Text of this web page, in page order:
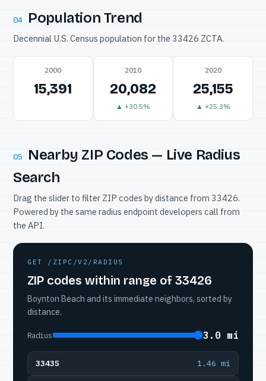
04 Population Trend
Decennial U.S. Census population for the 33426 ZCTA.
2000
15,391
2010
20,082
▲ +30.5%
2020
25,155
▲ +25.3%
05
Nearby ZIP Codes — Live Radius
Search
Drag the slider to filter ZIP codes by distance from 33426.
Powered by the same radius endpoint developers call from
the API.
GET /ZIPC/V2/RADIUS
ZIP codes within range of 33426
Boynton Beach and its immediate neighbors, sorted by
distance.
Radius 3.0 mi
33435 1.46 mi